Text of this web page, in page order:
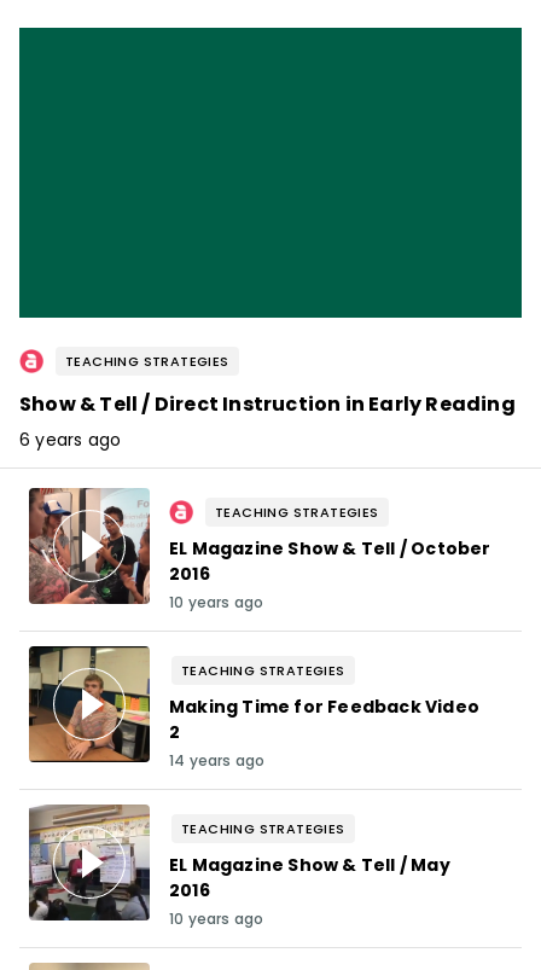
TEACHING STRATEGIES
Show & Tell / Direct Instruction in Early Reading
6 years ago
TEACHING STRATEGIES
EL Magazine Show & Tell / October
2016
10 years ago
TEACHING STRATEGIES
Making Time for Feedback Video
2
14 years ago
TEACHING STRATEGIES
EL Magazine Show & Tell / May
2016
10 years ago